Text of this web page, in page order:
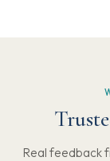
Real feedback